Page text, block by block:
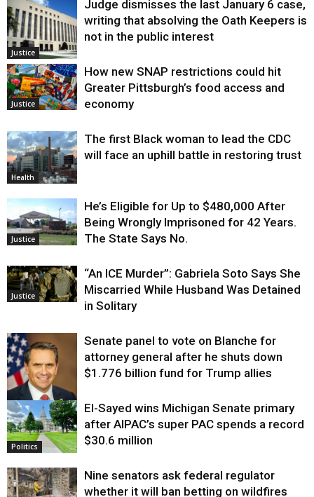
Justice
Judge dismisses the last January 6 case,
writing that absolving the Oath Keepers is
not in the public interest
Justice
How new SNAP restrictions could hit
Greater Pittsburgh’s food access and
economy
Health
The first Black woman to lead the CDC
will face an uphill battle in restoring trust
Justice
He’s Eligible for Up to $480,000 After
Being Wrongly Imprisoned for 42 Years.
The State Says No.
Justice
“An ICE Murder”: Gabriela Soto Says She
Miscarried While Husband Was Detained
in Solitary
Justice
Senate panel to vote on Blanche for
attorney general after he shuts down
$1.776 billion fund for Trump allies
Politics
El-Sayed wins Michigan Senate primary
after AIPAC’s super PAC spends a record
$30.6 million
Nine senators ask federal regulator
whether it will ban betting on wildfires